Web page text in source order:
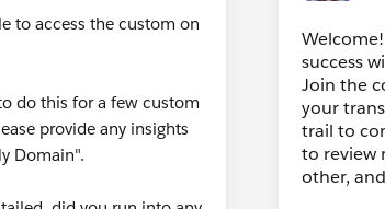
to access the custom on
do this for a few custom
provide any insights
Domain".
success
Join the
your
trail to
to review
other,